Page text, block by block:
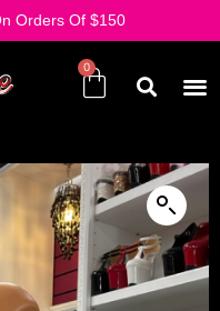
Orders Of $150